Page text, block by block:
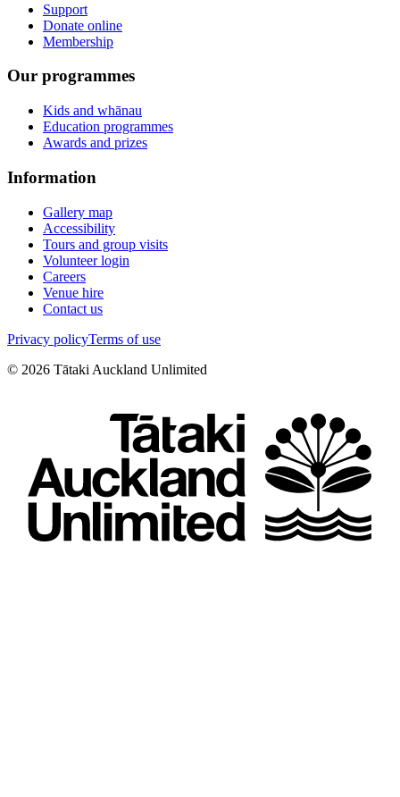
Support
Donate online
Membership
Our programmes
Kids and whānau
Education programmes
Awards and prizes
Information
Gallery map
Accessibility
Tours and group visits
Volunteer login
Careers
Venue hire
Contact us
Privacy policyTerms of use
© 2026 Tātaki Auckland Unlimited